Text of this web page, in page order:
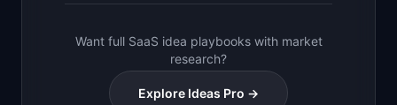
Want full SaaS idea playbooks with market
research?
Explore Ideas Pro →